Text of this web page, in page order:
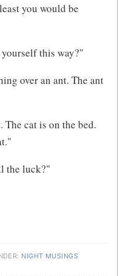
you would be
this way?"
over an ant. The ant
cat is on the bed.
the luck?"
NIGHT MUSINGS